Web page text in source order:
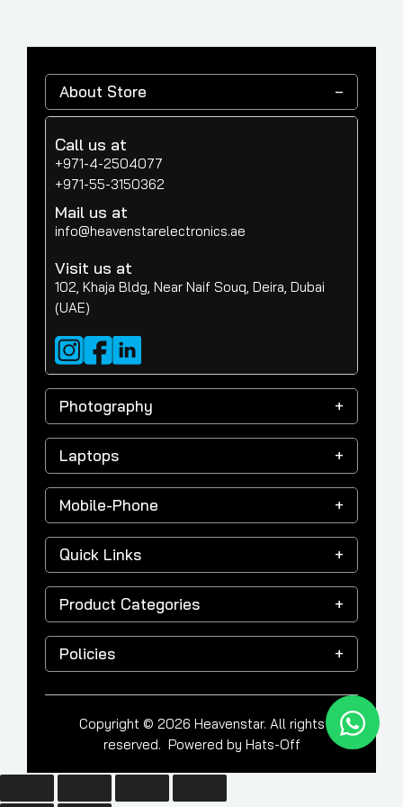
About Store
Call us at
+971-4-2504077
+971-55-3150362
Mail us at
info@heavenstarelectronics.ae
Visit us at
102, Khaja Bldg, Near Naif Souq, Deira, Dubai
(UAE)
Photography
Laptops
Mobile-Phone
Quick Links
Product Categories
Policies
Copyright © 2026 Heavenstar. All rights
reserved. Powered by Hats-Off